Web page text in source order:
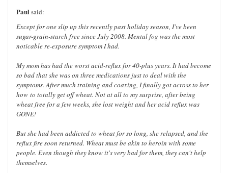
Paulsaid:
Except for one slip up this recently past holiday season, I've been
sugar-grain-starch free since July 2008. Mental fog was the most
noticable re-exposure symptom I had.
My mom has had the worst acid-reflux for 40-plus years. It had become
so bad that she was on three medications just to deal with the
symptoms. After much training and coaxing, I finally got across to her
howto totally get off wheat. Not at all to my surprise, after being
wheat free for a few weeks, she lost weight and her acid reflux was
GONE!
But she had been addicted to wheat for so long, she relapsed, and the
reflux fire soon returned. Wheat must be akin to heroin with some
people. Even though they know it's very bad for them, they can't help
themselves.